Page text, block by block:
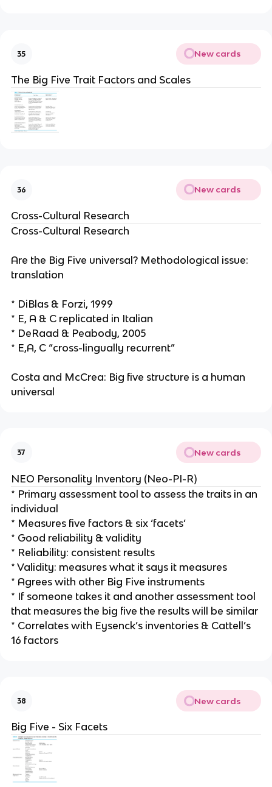
35 New cards
The Big Five Trait Factors and Scales
36 New cards
Cross-Cultural Research
Cross-Cultural Research
Are the Big Five universal? Methodological issue:
translation
* DiBlas & Forzi, 1999
* E, A & C replicated in Italian
* DeRaad & Peabody, 2005
* E,A, C “cross-lingually recurrent”
Costa and McCrea: Big five structure is a human
universal
37 New cards
NEO Personality Inventory (Neo-PI-R)
* Primary assessment tool to assess the traits in an
individual
* Measures five factors & six ‘facets’
* Good reliability & validity
* Reliability: consistent results
* Validity: measures what it says it measures
* Agrees with other Big Five instruments
* If someone takes it and another assessment tool
that measures the big five the results will be similar
* Correlates with Eysenck’s inventories & Cattell’s
16 factors
38 New cards
Big Five - Six Facets